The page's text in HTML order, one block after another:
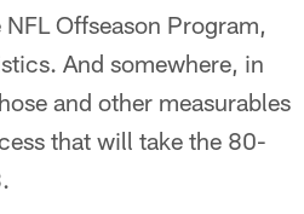
Offseason Program,
And somewhere, in
and other measurables
that will take the 80-